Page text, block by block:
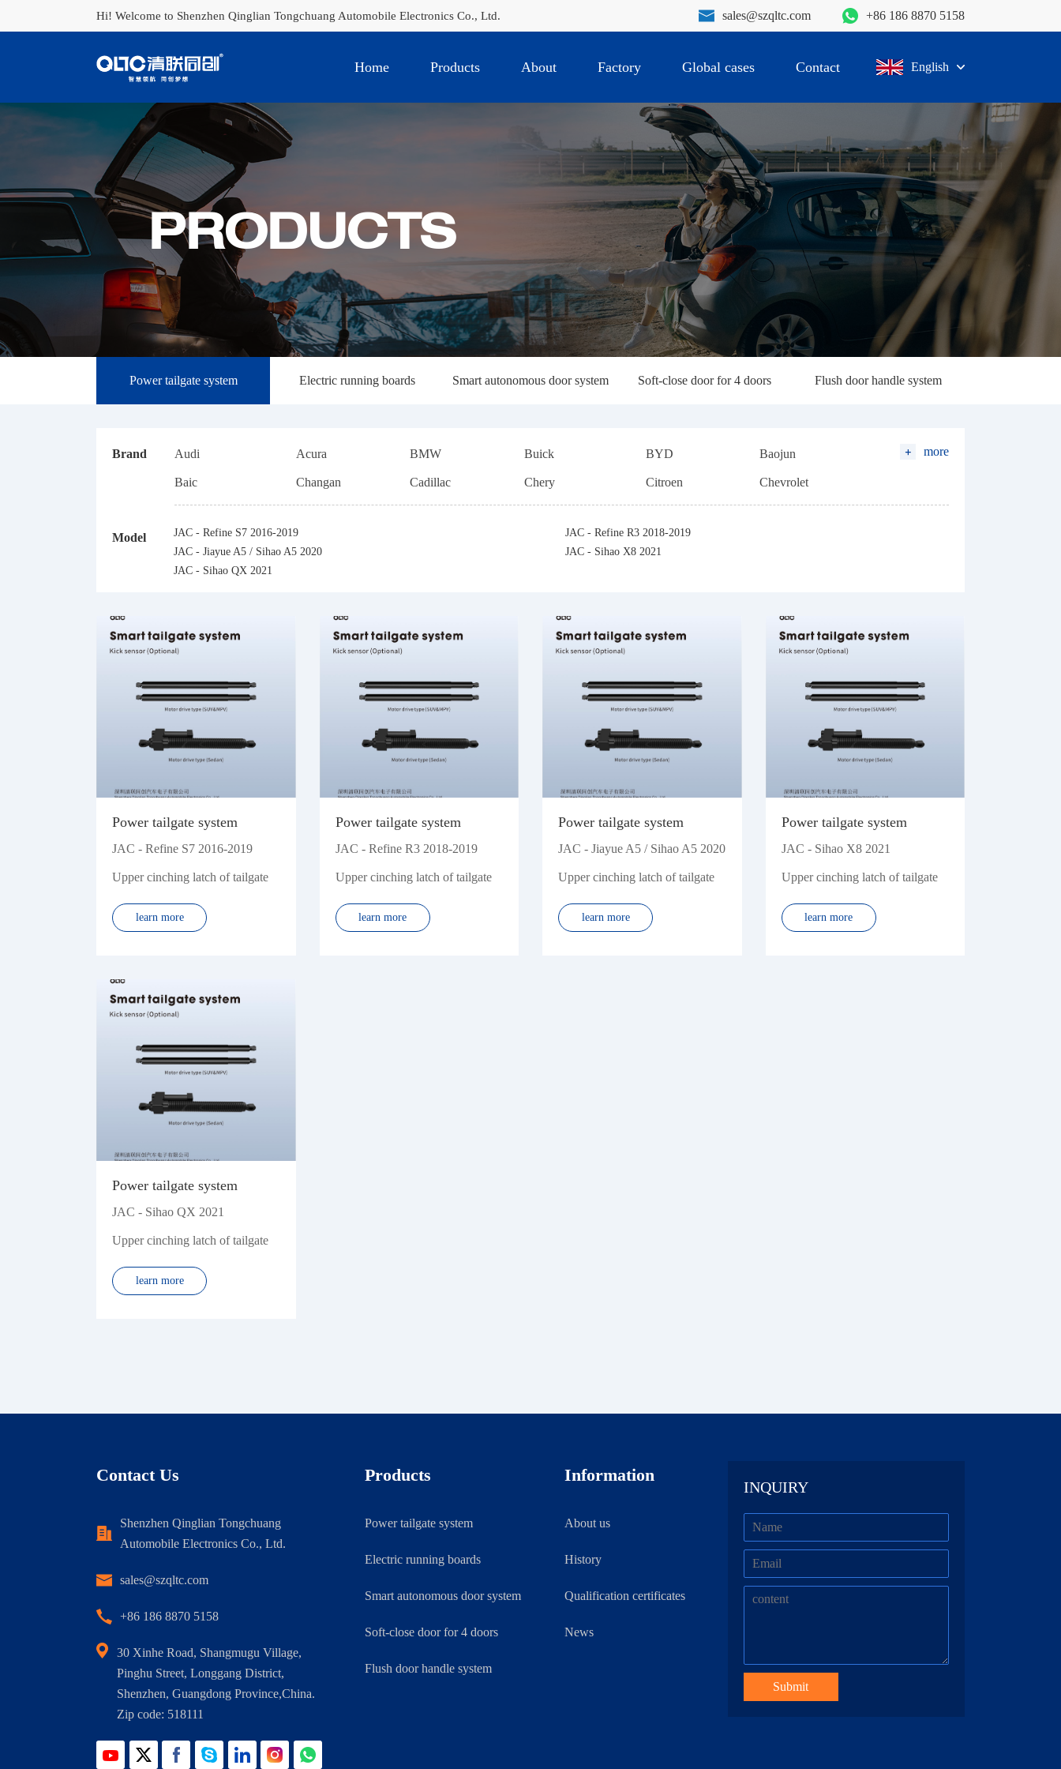
Hi! Welcome to Shenzhen Qinglian Tongchuang Automobile Electronics Co., Ltd. sales@szqltc.com +86 186 8870 5158
Home Products About Factory Global cases Contact English
PRODUCTS
Power tailgate system Electric running boards Smart autonomous door system Soft-close door for 4 doors Flush door handle system
Brand Audi Acura BMW Buick BYD Baojun
Baic Changan Cadillac Chery Citroen Chevrolet
Honda Hyundai Maxus
Jaguar
Nissan
Porsche Roew e Soueast
SWM Trumpchi Volkswagen (Import) Volkswagen
WM Zhonghua
more
Model JAC - Refine S7 2016-2019
JAC - Refine R3 2018-2019
JAC - Jiayue A5 / Sihao A5 2020
JAC - Sihao X8 2021
JAC - Sihao QX 2021
Power tailgate system
JAC - Refine S7 2016-2019
Upper cinching latch of tailgate
learn more
Power tailgate system
JAC - Refine R3 2018-2019
Upper cinching latch of tailgate
learn more
Power tailgate system
JAC - Jiayue A5 / Sihao A5 2020
Upper cinching latch of tailgate
learn more
Power tailgate system
JAC - Sihao X8 2021
Upper cinching latch of tailgate
learn more
Power tailgate system
JAC - Sihao QX 2021
Upper cinching latch of tailgate
learn more
Contact Us
Shenzhen Qinglian Tongchuang
Automobile Electronics Co., Ltd.
sales@szqltc.com
+86 186 8870 5158
30 Xinhe Road, Shangmugu Village,
Pinghu Street, Longgang District,
Shenzhen, Guangdong Province,China.
Zip code: 518111
Products
Power tailgate system
Electric running boards
Smart autonomous door system
Soft-close door for 4 doors
Flush door handle system
Information
About us
History
Qualification certificates
News
INQUIRY
Submit